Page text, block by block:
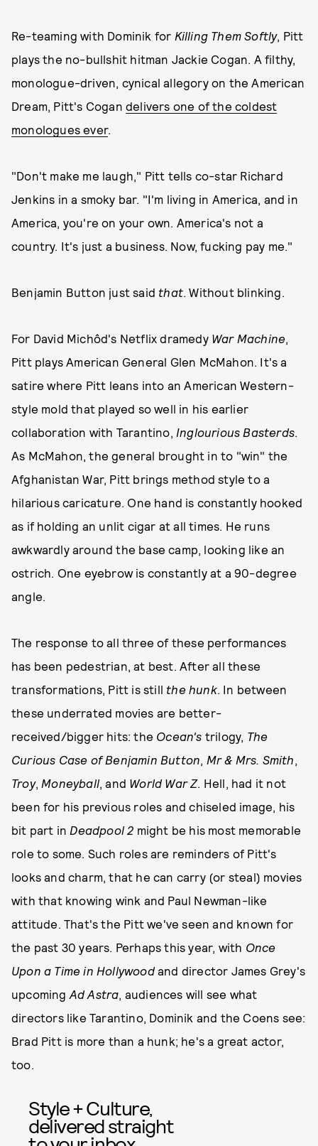
Re-teaming with Dominik for Killing Them Softly, Pitt
plays the no-bullshit hitman Jackie Cogan. A filthy,
monologue-driven, cynical allegory on the American
Dream, Pitt's Cogan delivers one of the coldest
monologues ever.
"Don't make me laugh," Pitt tells co-star Richard
Jenkins in a smoky bar. "I'm living in America, and in
America, you're on your own. America's not a
country. It's just a business. Now, fucking pay me."
Benjamin Button just said that. Without blinking.
For David Michôd's Netflix dramedy War Machine,
Pitt plays American General Glen McMahon. It's a
satire where Pitt leans into an American Western-
style mold that played so well in his earlier
collaboration with Tarantino, Inglourious Basterds.
As McMahon, the general brought in to "win" the
Afghanistan War, Pitt brings method style to a
hilarious caricature. One hand is constantly hooked
as if holding an unlit cigar at all times. He runs
awkwardly around the base camp, looking like an
ostrich. One eyebrow is constantly at a 90-degree
angle.
The response to all three of these performances
has been pedestrian, at best. After all these
transformations, Pitt is still the hunk. In between
these underrated movies are better-
received/bigger hits: the Ocean's trilogy, The
Curious Case of Benjamin Button, Mr & Mrs. Smith,
Troy, Moneyball, and World War Z. Hell, had it not
been for his previous roles and chiseled image, his
bit part in Deadpool 2 might be his most memorable
role to some. Such roles are reminders of Pitt's
looks and charm, that he can carry (or steal) movies
with that knowing wink and Paul Newman-like
attitude. That's the Pitt we've seen and known for
the past 30 years. Perhaps this year, with Once
Upon a Time in Hollywoodand director James Grey's
upcoming Ad Astra, audiences will see what
directors like Tarantino, Dominik and the Coens see:
Brad Pitt is more than a hunk; he's a great actor,
too.
Style + Culture,
delivered straight